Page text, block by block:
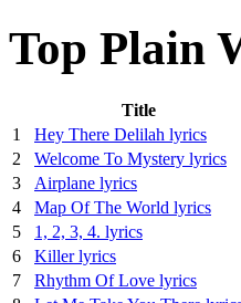
Top Plain
Title
1
Hey There Delilah lyrics
2
Welcome To Mystery lyrics
3
Airplane lyrics
4
Map Of The World lyrics
5
1, 2, 3, 4. lyrics
6
Killer lyrics
7
Rhythm Of Love lyrics